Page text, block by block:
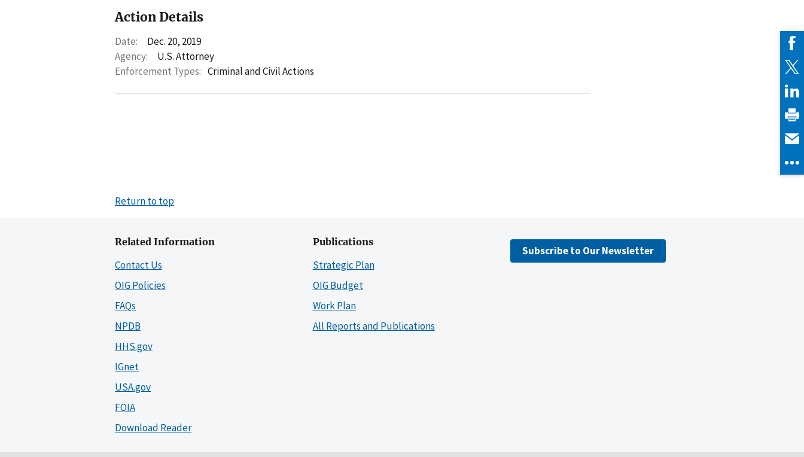
Action Details
Date:
Dec. 20, 2019
Agency:
U.S. Attorney
Enforcement Types: Criminal and Civil Actions
Return to top
Related Information
Contact Us
OIG Policies
FAQs
NPDB
HHS.gov
IGnet
USA.gov
FOIA
Download Reader
Publications
Strategic Plan
OIG Budget
Work Plan
All Reports and Publications
Subscribe to Our Newsletter